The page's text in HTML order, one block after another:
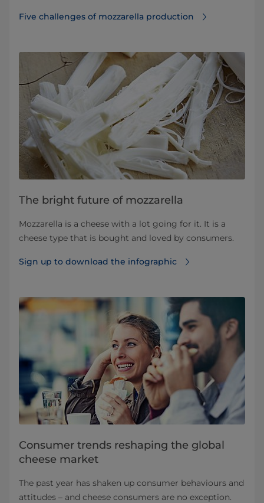
Five challenges of mozzarella production
The bright future of mozzarella
Mozzarella is a cheese with a lot going for it. It is a
cheese type that is bought and loved by consumers.
Sign up to download the infographic
Consumer trends reshaping the global
cheese market
The past year has shaken up consumer behaviours and
attitudes – and cheese consumers are no exception.